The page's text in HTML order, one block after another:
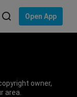
Open App
owner,
area.